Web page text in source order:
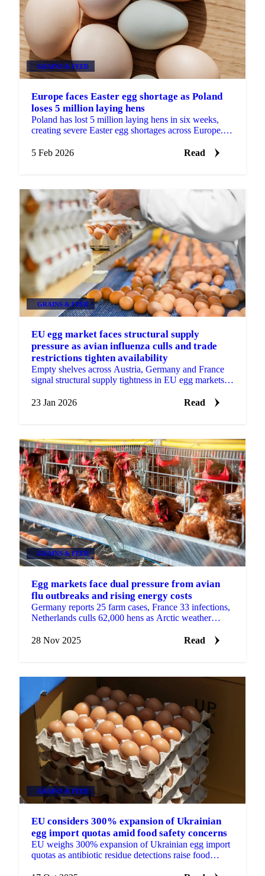
GRAINS & FEED
Europe faces Easter egg shortage as Poland
loses 5 million laying hens
Poland has lost 5 million laying hens in six weeks,
creating severe Easter egg shortages across Europe.
5 Feb 2026
Read
GRAINS & FEED
EU egg market faces structural supply
pressure as avian influenza culls and trade
restrictions tighten availability
Empty shelves across Austria, Germany and France
signal structural supply tightness in EU egg markets.
23 Jan 2026
Read
GRAINS & FEED
Egg markets face dual pressure from avian
flu outbreaks and rising energy costs
Germany reports 25 farm cases, France 33 infections,
Netherlands culls 62,000 hens as Arctic weather
28 Nov 2025
Read
GRAINS & FEED
EU considers 300% expansion of Ukrainian
egg import quotas amid food safety concerns
EU weighs 300% expansion of Ukrainian egg import
quotas as antibiotic residue detections raise food